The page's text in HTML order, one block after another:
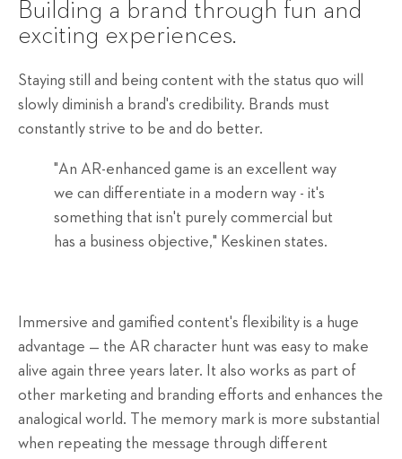
Building a brand through fun and
exciting experiences.
Staying still and being content with the status quo will
slowly diminish a brand's credibility. Brands must
constantly strive to be and do better.
"An AR-enhanced game is an excellent way
we can differentiate in a modern way - it's
something that isn't purely commercial but
has a business objective," Keskinen states.
Immersive and gamified content's flexibility is a huge
advantage — the AR character hunt was easy to make
alive again three years later. It also works as part of
other marketing and branding efforts and enhances the
analogical world. The memory mark is more substantial
when repeating the message through different